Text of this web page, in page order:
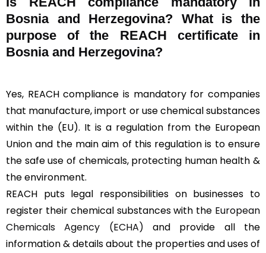
Bosnia and Herzegovina? What is the
purpose of the REACH certificate in
Bosnia and Herzegovina?
Yes, REACH compliance is mandatory for companies
that manufacture, import or use chemical substances
within the (EU). It is a regulation from the European
Union and the main aim of this regulation is to ensure
the safe use of chemicals, protecting human health &
the environment.
REACH puts legal responsibilities on businesses to
register their chemical substances with the European
Chemicals Agency (ECHA) and provide all the
information & details about the properties and uses of